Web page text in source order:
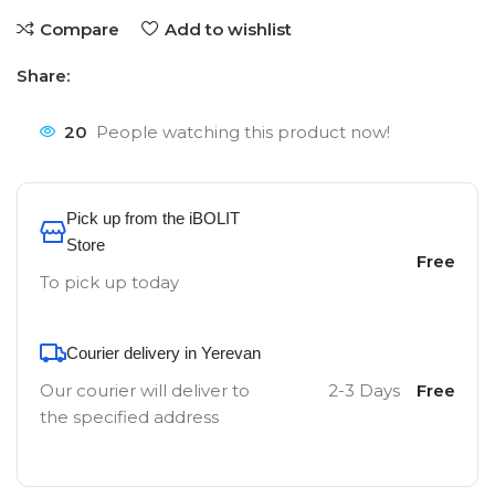
Compare Add to wishlist
Share:
20 People watching this product now!
Pick up from the iBOLIT
Store
To pick up today
Free
Courier delivery in Yerevan
Our courier will deliver to
the specified address
2-3 Days Free